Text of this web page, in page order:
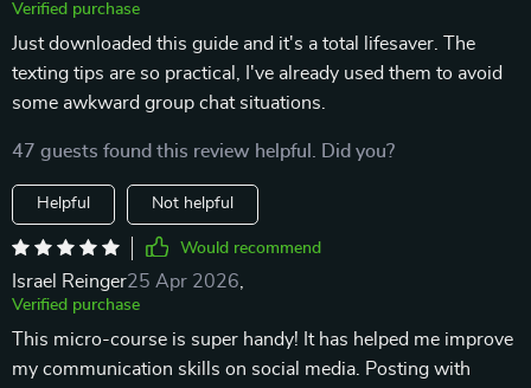
Verified purchase
Just downloaded this guide and it's a total lifesaver. The
texting tips are so practical, I've already used them to avoid
some awkward group chat situations.
47 guests found this review helpful. Did you?
Helpful Not helpful
Would recommend
Israel Reinger25 Apr 2026
Verified purchase
This micro-course is super handy! It has helped me improve
my communication skills on social media. Posting with